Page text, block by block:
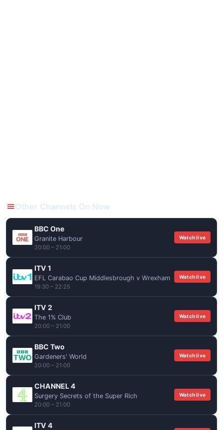
BBC One
Granite Harbour
20:00 – 21:00
Watch live
ITV 1
EFL Carabao Cup Middlesbrough v Wrexham
19:30 – 22:25
Watch live
ITV 2
The 1% Club
20:00 – 21:00
Watch live
BBC Two
Gardeners' World
20:00 – 21:00
Watch live
CHANNEL 4
Surgery Secrets of the Super Rich
20:00 – 21:00
Watch live
ITV 4